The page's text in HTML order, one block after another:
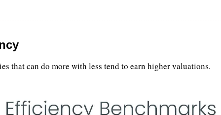
that can do more with less tend to earn higher valuations.